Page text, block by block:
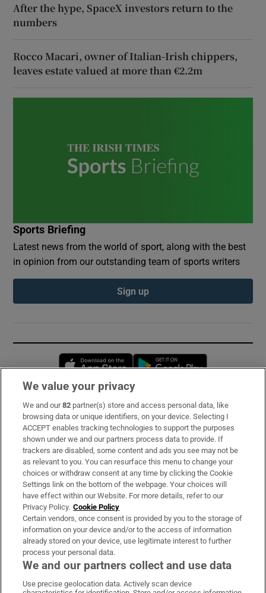
After the hype, SpaceX investors return to the
numbers
Rocco Macari, owner of Italian-Irish chippers,
leaves estate valued at more than €2.2m
Sports Briefing
Latest news from the world of sport, along with the best
in opinion from our outstanding team of sports writers
Sign up
Opens in new window
Subscribe
Support
About Us
Irish Times Products & Services
OUR PARTNERS:
We value your privacy
We and our82 partner(s) store and access personal data, like
browsing data or unique identifiers, on your device. Selecting I
ACCEPT enables tracking technologies to support the purposes
shown under we and our partners process data to provide. If
trackers are disabled, some content and ads you see may not be
as relevant to you. You can resurface this menu to change your
choices or withdraw consent at any time by clicking the Cookie
Settings link on the bottom of the webpage. Your choices will
have effect within our Website. For more details, refer to our
Privacy Policy. Cookie Policy
Certain vendors, once consent is provided by you to the storage of
information on your device and/or to the access of information
already stored on your device, use legitimate interest to further
process your personal data.
We and our partners collect and use data
Use precise geolocation data. Actively scan device